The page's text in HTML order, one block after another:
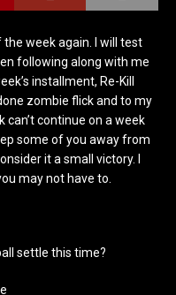
the week again. I will test
following along with me
installment, Re-Kill
zombie flick and to my
can’t continue on a week
some of you away from
it a small victory. I
may not have to.
settle this time?